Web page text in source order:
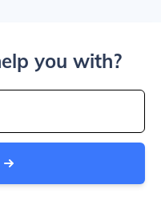
you with?